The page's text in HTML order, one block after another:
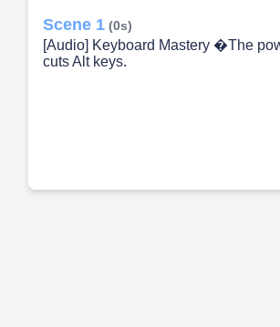
Scene 1 (0s)
[Audio] Keyboard Mastery �The
cuts Alt keys.